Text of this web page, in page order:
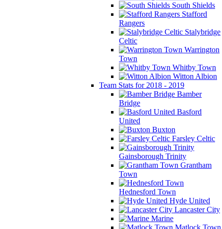
South Shields
Stafford
Rangers
Stalybridge
Celtic
Warrington
Town
Whitby Town
Witton Albion
Team Stats for 2018 - 2019
Bamber
Bridge
Basford
United
Buxton
Farsley Celtic
Gainsborough Trinity
Grantham
Town
Hednesford Town
Hyde United
Lancaster City
Marine
Matlock Town